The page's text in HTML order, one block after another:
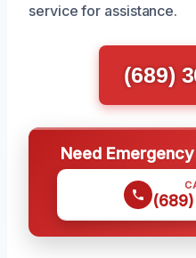
service for assistance.
(689)
Need